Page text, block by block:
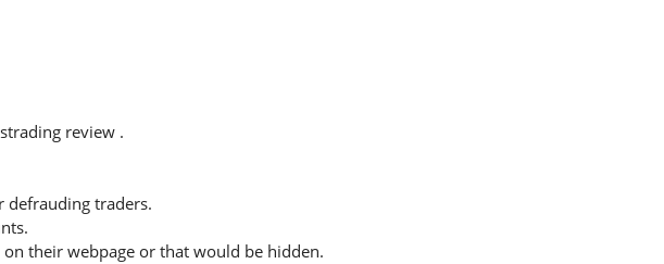
review .
defrauding traders.
their webpage or that would be hidden.